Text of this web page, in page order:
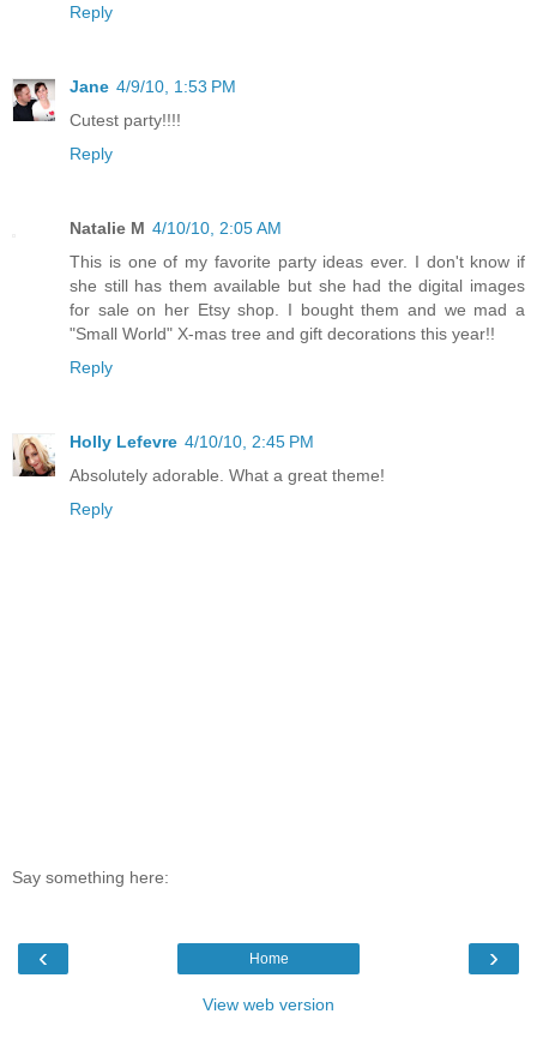
Reply
Jane 4/9/10, 1:53 PM
Cutest party!!!!
Reply
Natalie M 4/10/10, 2:05 AM
This is one of my favorite party ideas ever. I don't know if
she still has them available but she had the digital images
for sale on her Etsy shop. I bought them and we mad a
"Small World" X-mas tree and gift decorations this year!!
Reply
Holly Lefevre 4/10/10, 2:45 PM
Absolutely adorable. What a great theme!
Reply
Say something here:
‹ ›
Home
View web version